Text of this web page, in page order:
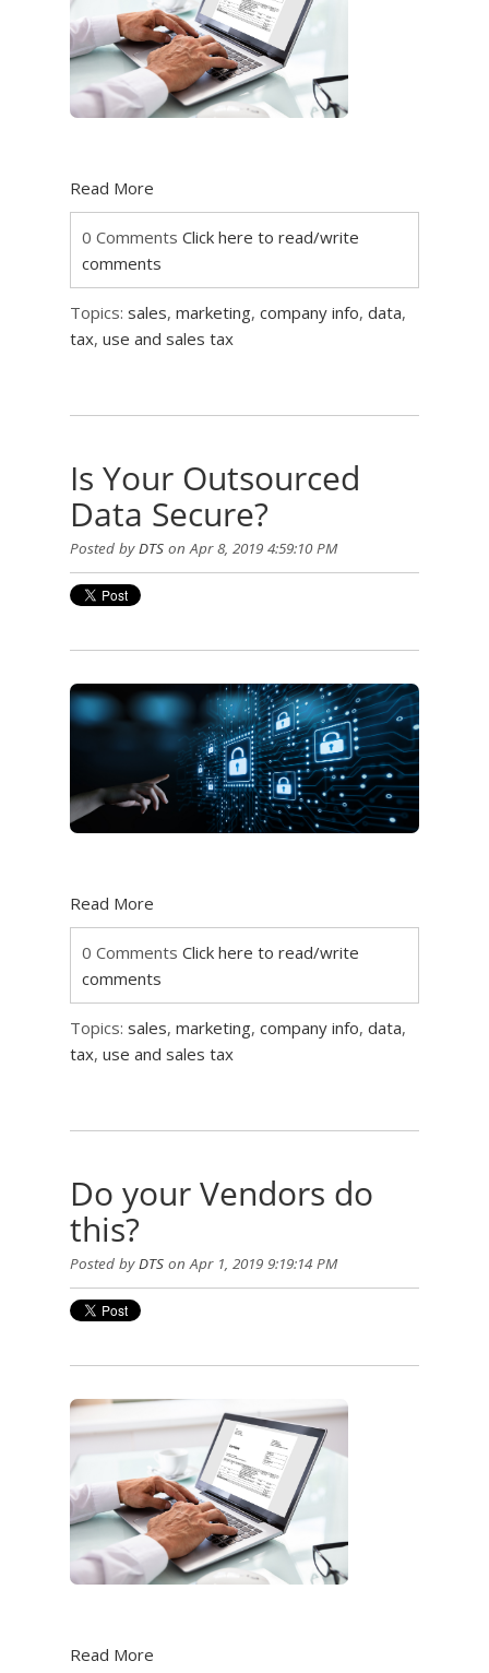
Read More
0 Comments Click here to read/write
comments
Topics: sales, marketing, company info, data,
tax, use and sales tax
Is Your Outsourced
Data Secure?
Posted byDTS on Apr 8, 2019 4:59:10 PM
Read More
0 Comments Click here to read/write
comments
Topics: sales, marketing, company info, data,
tax, use and sales tax
Do your Vendors do
this?
Posted byDTS on Apr 1, 2019 9:19:14 PM
Read More